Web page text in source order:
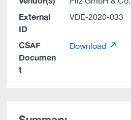
External
ID
VDE-2020-033
CSAF
Documen
t
Download